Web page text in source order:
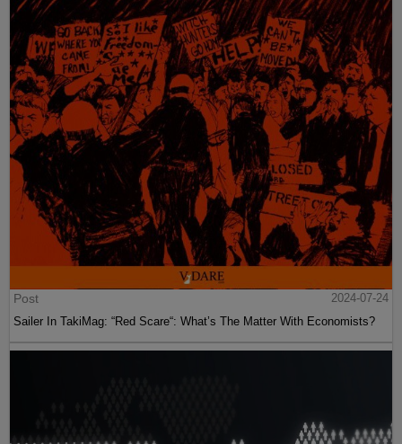
Post
2024-07-24
Sailer In TakiMag: “Red Scare“: What’s The Matter With Economists?